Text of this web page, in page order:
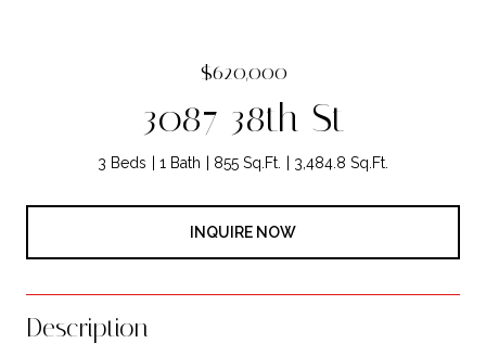
$620,000
3087 38th St
3 Beds 1 Bath 855 Sq.Ft. 3,484.8 Sq.Ft.
INQUIRE NOW
Description